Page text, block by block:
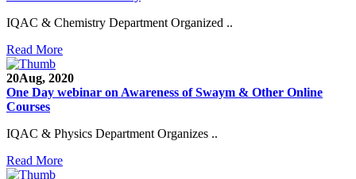
IQAC & Chemistry Department Organized ..
Read More
20Aug, 2020
One Day webinar on Awareness of Swaym & Other Online
Courses
IQAC & Physics Department Organizes ..
Read More